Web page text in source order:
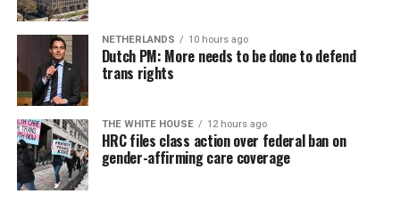
NETHERLANDS 10 hours ago
Dutch PM: More needs to be done to defend
trans rights
THE WHITE HOUSE 12 hours ago
HRC files class action over federal ban on
gender-affirming care coverage